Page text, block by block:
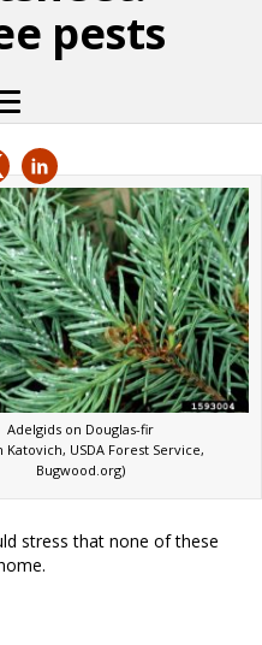
pests
Adelgids on Douglas-fir
Katovich, USDA Forest Service,
Bugwood.org)
stress that none of these